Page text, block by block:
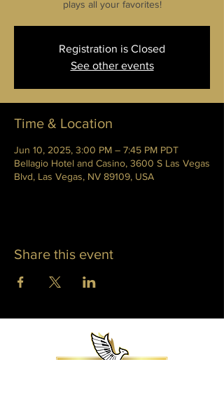
plays all your favorites!
Registration is Closed
See other events
Time & Location
Jun 10, 2025, 3:00 PM – 7:45 PM PDT
Bellagio Hotel and Casino, 3600 S Las Vegas
Blvd, Las Vegas, NV 89109, USA
Share this event